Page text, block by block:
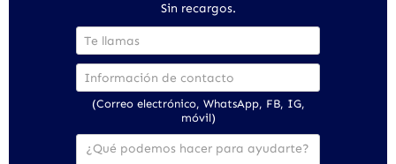
Sin recargos.
(Correo electrónico, WhatsApp, FB, IG,
móvil)